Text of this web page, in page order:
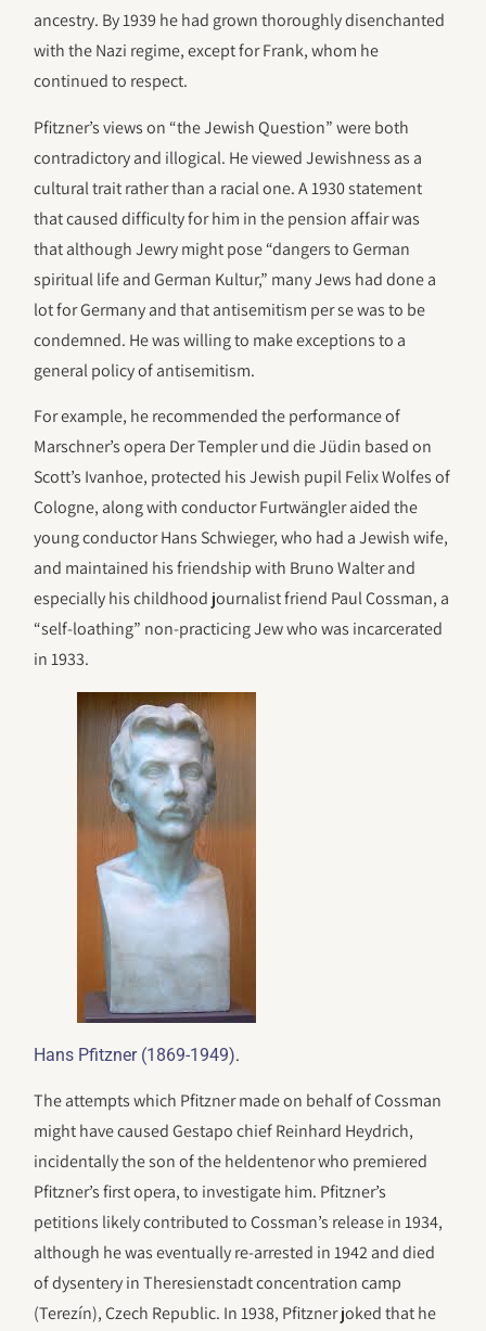
ancestry. By 1939 he had grown thoroughly disenchanted
with the Nazi regime, except for Frank, whom he
continued to respect.
Pfitzner’s views on “the Jewish Question” were both
contradictory and illogical. He viewed Jewishness as a
cultural trait rather than a racial one. A 1930 statement
that caused difficulty for him in the pension affair was
that although Jewry might pose “dangers to German
spiritual life and German Kultur,” many Jews had done a
lot for Germany and that antisemitism per se was to be
condemned. He was willing to make exceptions to a
general policy of antisemitism.
For example, he recommended the performance of
Marschner’s opera Der Templer und die Jüdin based on
Scott’s Ivanhoe, protected his Jewish pupil Felix Wolfes of
Cologne, along with conductor Furtwängler aided the
young conductor Hans Schwieger, who had a Jewish wife,
and maintained his friendship with Bruno Walter and
especially his childhood journalist friend Paul Cossman, a
“self-loathing” non-practicing Jew who was incarcerated
in 1933.
Hans Pfitzner (1869-1949).
The attempts which Pfitzner made on behalf of Cossman
might have caused Gestapo chief Reinhard Heydrich,
incidentally the son of the heldentenor who premiered
Pfitzner’s first opera, to investigate him. Pfitzner’s
petitions likely contributed to Cossman’s release in 1934,
although he was eventually re-arrested in 1942 and died
of dysentery in Theresienstadt concentration camp
(Terezín), Czech Republic. In 1938, Pfitzner joked that he